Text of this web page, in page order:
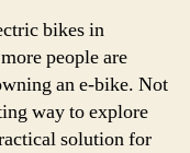
bikes in
people are
an e-bike. Not
way to explore
solution for